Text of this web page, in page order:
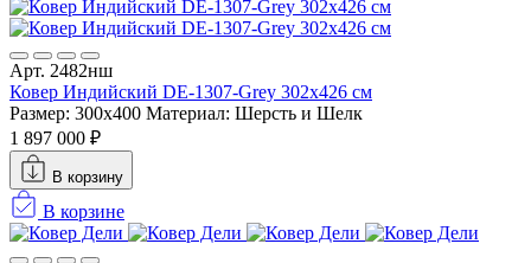
Арт. 2482нш
Ковер Индийский DE-1307-Grey 302x426 см
Размер: 300x400 Материал: Шерсть и Шелк
1 897 000 ₽
В корзину
В корзине